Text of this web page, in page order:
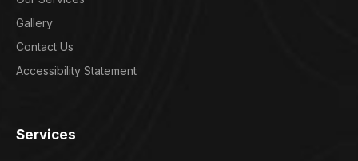
Gallery
Contact Us
Accessibility Statement
Services